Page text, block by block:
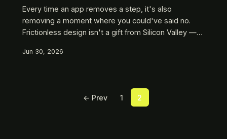
Every time an app removes a step, it's also
removing a moment where you could've said no.
Frictionless design isn't a gift from Silicon Valley —
pushing back.
Jun 30, 2026
← Prev 1 2